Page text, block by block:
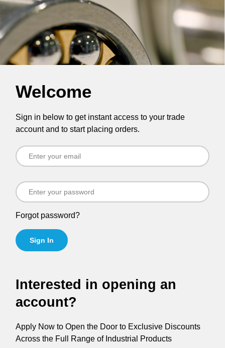
Welcome
Sign in below to get instant access to your trade
account and to start placing orders.
Forgot password?
Sign In
Interested in opening an
account?
Apply Now to Open the Door to Exclusive Discounts
Across the Full Range of Industrial Products